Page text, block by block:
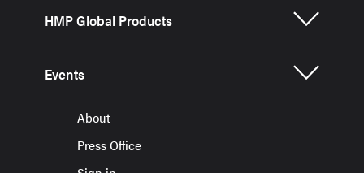
HMP Global Products
Events
About
Press Office